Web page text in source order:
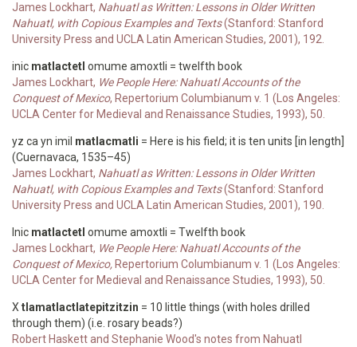
James Lockhart, Nahuatl as Written: Lessons in Older Written
Nahuatl, with Copious Examples and Texts(Stanford: Stanford
University Press and UCLA Latin American Studies, 2001), 192.
inic matlactetl omume amoxtli = twelfth book
James Lockhart, We People Here: Nahuatl Accounts of the
Conquest of Mexico, Repertorium Columbianum v. 1 (Los Angeles:
UCLA Center for Medieval and Renaissance Studies, 1993), 50.
yz ca yn imil matlacmatli = Here is his field; it is ten units [in length]
(Cuernavaca, 1535–45)
James Lockhart, Nahuatl as Written: Lessons in Older Written
Nahuatl, with Copious Examples and Texts(Stanford: Stanford
University Press and UCLA Latin American Studies, 2001), 190.
Inic matlactetl omume amoxtli = Twelfth book
James Lockhart, We People Here: Nahuatl Accounts of the
Conquest of Mexico, Repertorium Columbianum v. 1 (Los Angeles:
UCLA Center for Medieval and Renaissance Studies, 1993), 50.
X tlamatlactlatepitzitzin = 10 little things (with holes drilled
through them) (i.e. rosary beads?)
Robert Haskett and Stephanie Wood's notes from Nahuatl